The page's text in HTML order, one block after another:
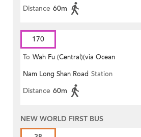
Distance 60m
170
To Wah Fu (Central)(via Ocean
Park)
Nam Long Shan Road Station
Distance 60m
NEW WORLD FIRST BUS